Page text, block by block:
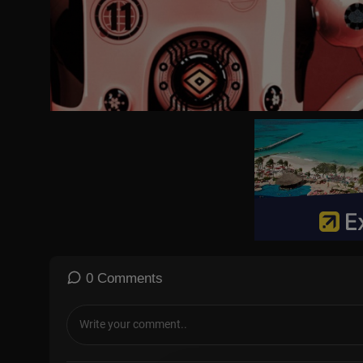
FoodLover
0 Comments